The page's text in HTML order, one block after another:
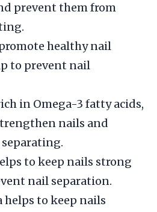
prevent them from
healthy nail
to prevent nail
in Omega-3 fatty acids,
nails and
to keep nails strong
nail separation.
helps to keep nails